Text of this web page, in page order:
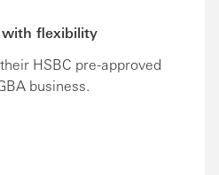
flexibility
HSBC pre-approved
business.